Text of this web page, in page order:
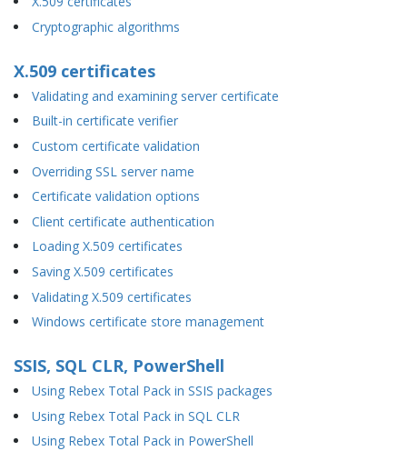
Cryptographic algorithms
X.509 certificates
Validating and examining server certificate
Built-in certificate verifier
Custom certificate validation
Overriding SSL server name
Certificate validation options
Client certificate authentication
Loading X.509 certificates
Saving X.509 certificates
Validating X.509 certificates
Windows certificate store management
SSIS, SQL CLR, PowerShell
Using Rebex Total Pack in SSIS packages
Using Rebex Total Pack in SQL CLR
Using Rebex Total Pack in PowerShell